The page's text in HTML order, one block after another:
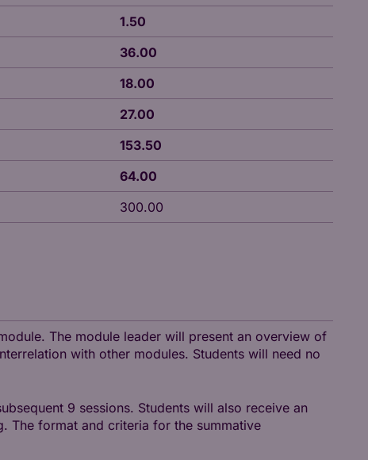
1.50
36.00
18.00
27.00
153.50
64.00
300.00
The module leader will present an overview of
with other modules. Students will need no
9 sessions. Students will also receive an
The format and criteria for the summative